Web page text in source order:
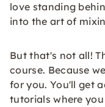
love standing
into the art of
But that's not all!
course. Because
for you. You'll get
tutorials where